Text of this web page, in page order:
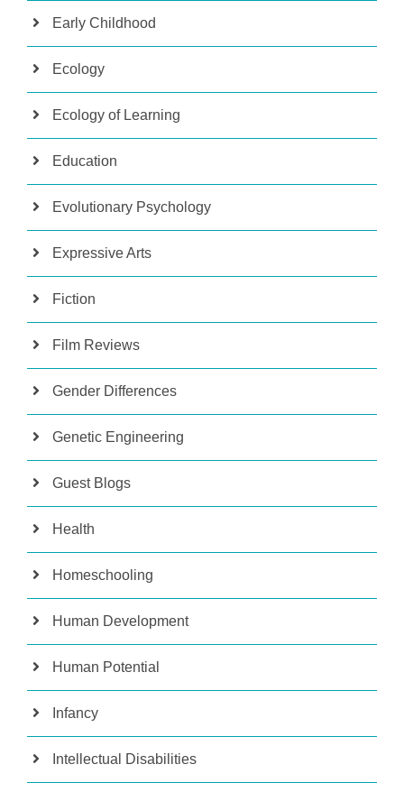
Early Childhood
Ecology
Ecology of Learning
Education
Evolutionary Psychology
Expressive Arts
Fiction
Film Reviews
Gender Differences
Genetic Engineering
Guest Blogs
Health
Homeschooling
Human Development
Human Potential
Infancy
Intellectual Disabilities